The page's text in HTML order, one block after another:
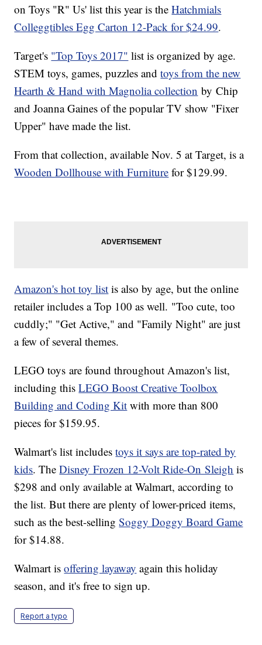
on Toys "R" Us' list this year is theHatchmials
Colleggtibles Egg Carton 12-Pack for $24.99.
Target's "Top Toys 2017" list is organized by age.
STEM toys, games, puzzles andtoys from the new
Hearth & Hand with Magnolia collection by Chip
and Joanna Gaines of the popular TV show "Fixer
Upper" have made the list.
From that collection, available Nov. 5 at Target, is a
Wooden Dollhouse with Furniture for $129.99.
Amazon's hot toy list is also by age, but the online
retailer includes a Top 100 as well. "Too cute, too
cuddly;" "Get Active," and "Family Night" are just
a few of several themes.
LEGO toys are found throughout Amazon's list,
including thisLEGO Boost Creative Toolbox
Building and Coding Kit with more than 800
pieces for $159.95.
Walmart's list includestoys it says are top-rated by
kids. TheDisney Frozen 12-Volt Ride-On Sleigh is
$298 and only available at Walmart, according to
the list. But there are plenty of lower-priced items,
such as the best-sellingSoggy Doggy Board Game
for $14.88.
Walmart isoffering layaway again this holiday
season, and it's free to sign up.
Report a typo